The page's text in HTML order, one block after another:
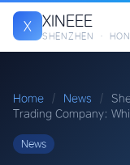
X XINEEE
SHENZHEN ·
Home / News /
Trading Company:
News